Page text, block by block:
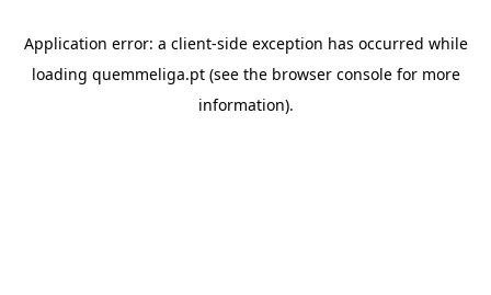
Application error: a client-side exception has occurred while
loading quemmeliga.pt(see the browser consolefor more
information).